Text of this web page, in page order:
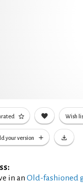
Wish
your version
in an Old-fashioned